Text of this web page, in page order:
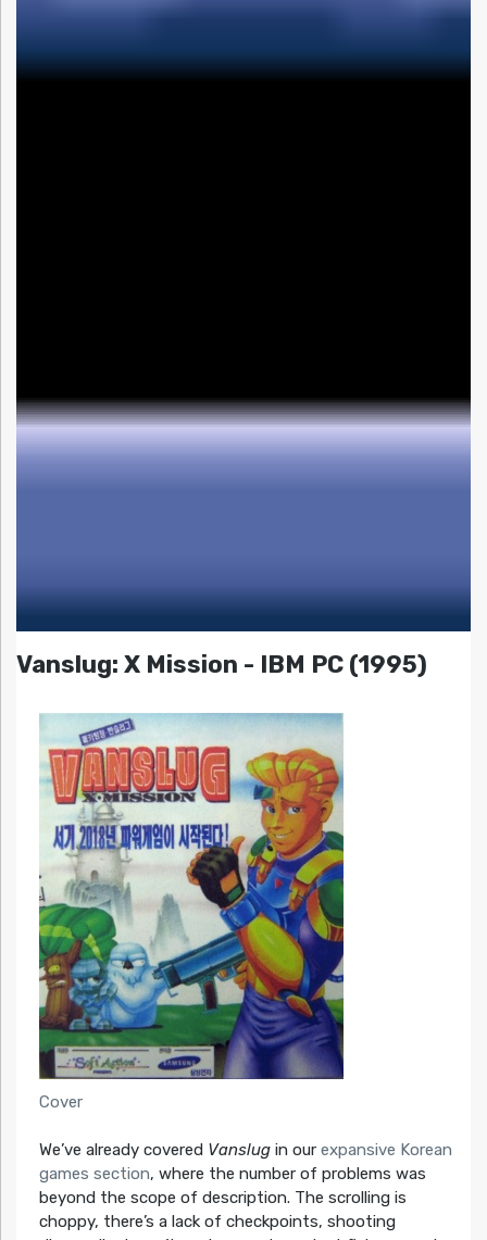
Vanslug: X Mission - IBM PC (1995)
Cover
We’ve already covered Vanslugin our expansive Korean
games section, where the number of problems was
beyond the scope of description. The scrolling is
choppy, there’s a lack of checkpoints, shooting